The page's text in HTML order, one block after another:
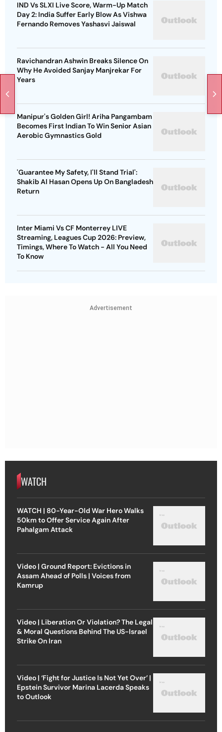
IND Vs SLXI Live Score, Warm-Up Match
Day 2: India Suffer Early Blow As Vishwa
Fernando Removes Yashasvi Jaiswal
Ravichandran Ashwin Breaks Silence On
Why He Avoided Sanjay Manjrekar For
Years
Manipur's Golden Girl! Ariha Pangambam
Becomes First Indian To Win Senior Asian
Aerobic Gymnastics Gold
'Guarantee My Safety, I'll Stand Trial':
Shakib Al Hasan Opens Up On Bangladesh
Return
Inter Miami Vs CF Monterrey LIVE
Streaming, Leagues Cup 2026: Preview,
Timings, Where To Watch - All You Need
To Know
Advertisement
WATCH
WATCH | 80-Year-Old War Hero Walks
50km to Offer Service Again After
Pahalgam Attack
Video | Ground Report: Evictions in
Assam Ahead of Polls | Voices from
Kamrup
Video | Liberation Or Violation? The Legal
& Moral Questions Behind The US-Israel
Strike On Iran
Video | ‘Fight for Justice Is Not Yet Over’ |
Epstein Survivor Marina Lacerda Speaks
to Outlook